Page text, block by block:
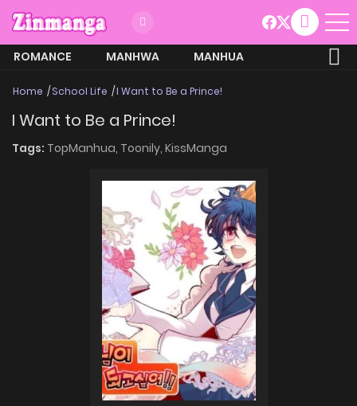
ROMANCE MANHWA
MANHUA
Home School Life I Want to Be a Prince!
I Want to Be a Prince!
Tags: TopManhua, Toonily, KissManga